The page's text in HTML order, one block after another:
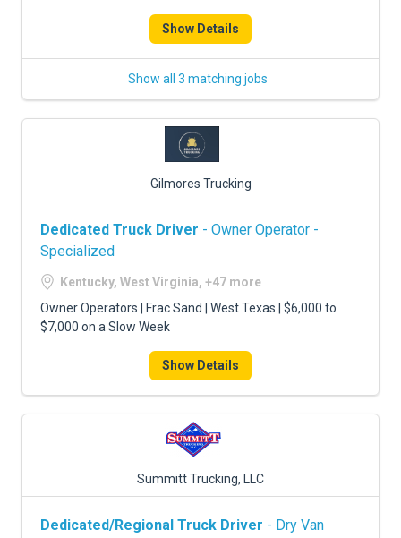
Show Details
Show all 3 matching jobs
Gilmores Trucking
Dedicated Truck Driver - Owner Operator -
Specialized
Kentucky, West Virginia, +47 more
Owner Operators | Frac Sand | West Texas | $6,000 to
$7,000 on a Slow Week
Show Details
Summitt Trucking, LLC
Dedicated/Regional Truck Driver - Dry Van